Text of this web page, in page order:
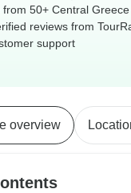
from 50+ Central
reviews from
support
overview